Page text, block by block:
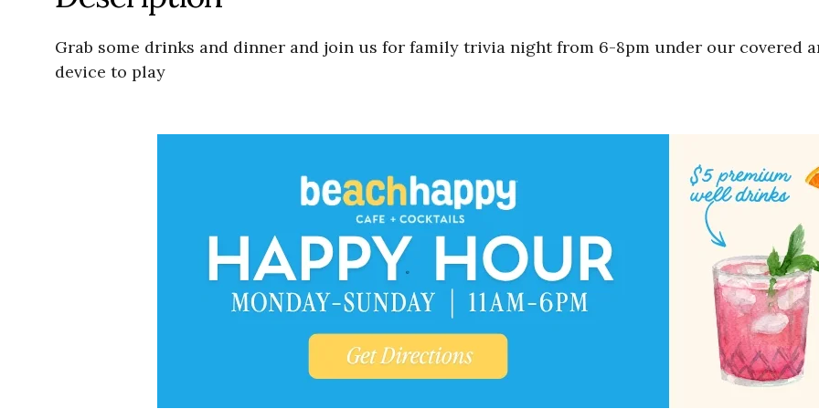
Grab some drinks and dinner and join us for family trivia night from 6-8pm under our covered
device to play